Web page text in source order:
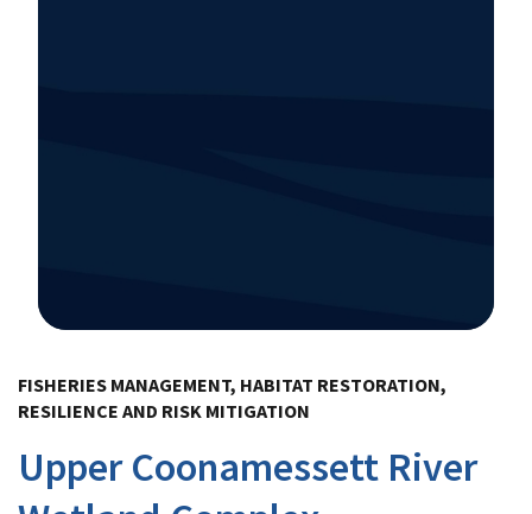
FISHERIES MANAGEMENT, HABITAT RESTORATION,
RESILIENCE AND RISK MITIGATION
Upper Coonamessett River